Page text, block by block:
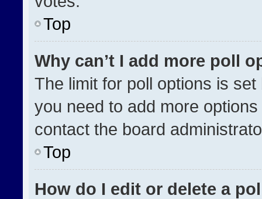
Top
Why can’t I add more poll
The limit for poll options is
you need to add more
contact the board
Top
How do I edit or delete a